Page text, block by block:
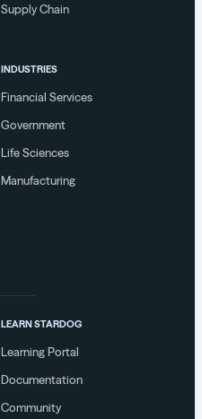
Supply Chain
INDUSTRIES
Financial Services
Government
Life Sciences
Manufacturing
LEARN STARDOG
Learning Portal
Documentation
Community